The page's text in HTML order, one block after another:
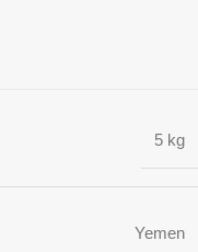
5 kg
Yemen